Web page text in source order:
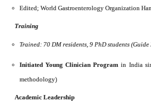
Edited; World Gastroenterology Organization
Training
Trained: 70 DM residents, 9 PhD students
Initiated Young Clinician Program in India
methodology)
Academic Leadership